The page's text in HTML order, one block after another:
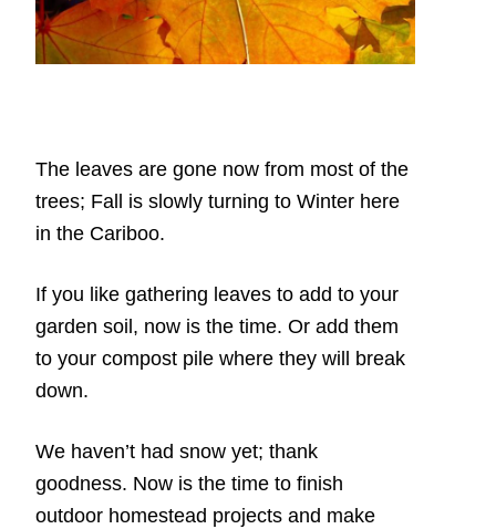
The leaves are gone now from most of the
trees; Fall is slowly turning to Winter here
in the Cariboo.
If you like gathering leaves to add to your
garden soil, now is the time. Or add them
to your compost pile where they will break
down.
We haven’t had snow yet; thank
goodness. Now is the time to finish
outdoor homestead projects and make